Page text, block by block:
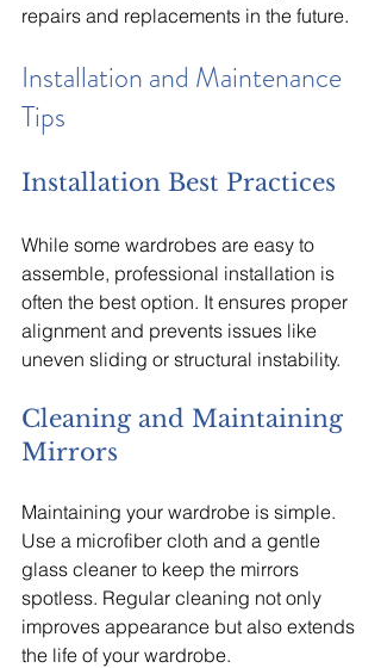
repairs and replacements in the future.
Installation and Maintenance
Tips
Installation Best Practices
While some wardrobes are easy to
assemble, professional installation is
often the best option. It ensures proper
alignment and prevents issues like
uneven sliding or structural instability.
Cleaning and Maintaining
Mirrors
Maintaining your wardrobe is simple.
Use a microfiber cloth and a gentle
glass cleaner to keep the mirrors
spotless. Regular cleaning not only
improves appearance but also extends
the life of your wardrobe.